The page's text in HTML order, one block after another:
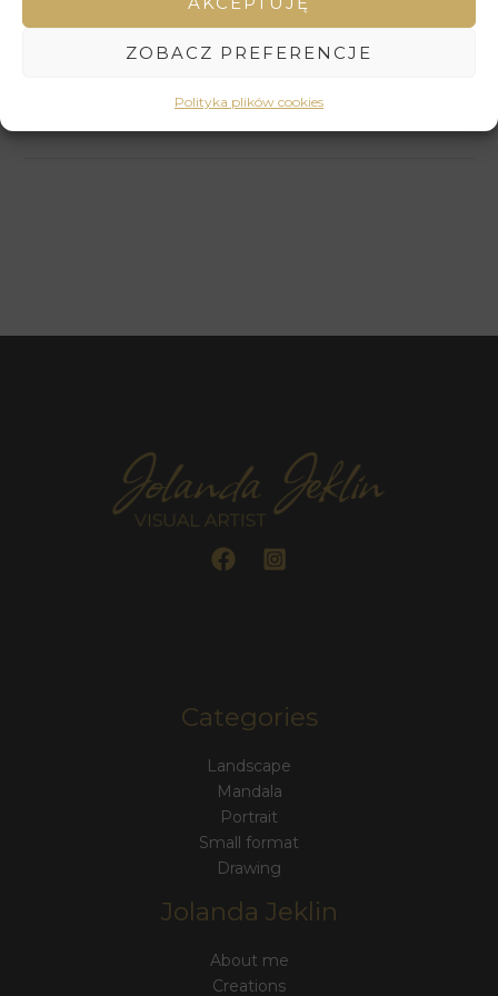
ZOBACZ PREFERENCJE
Polityka plików cookies
reflection. Its harmonious composition and subtle color
harmony. It is the perfect artwork for those who wish to
Categories
Landscape
Mandala
Portrait
Small format
Drawing
Jolanda Jeklin
About me
Creations